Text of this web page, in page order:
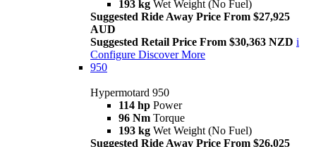
193 kg Wet Weight (No Fuel)
Suggested Ride Away Price From $27,925
AUD
Suggested Retail Price From $30,363 NZD i
Configure Discover More
950
Hypermotard 950
114 hp Power
96 Nm Torque
193 kg Wet Weight (No Fuel)
Suggested Ride Away Price From $26,025